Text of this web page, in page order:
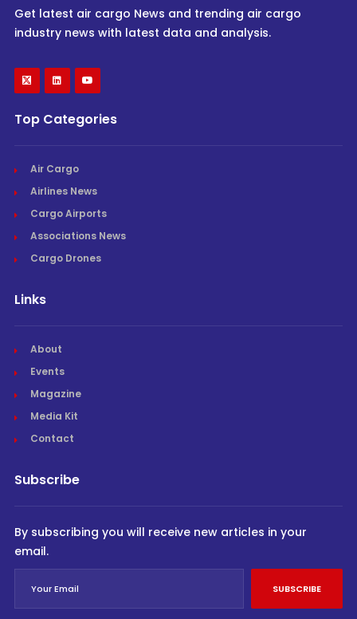
Get latest air cargo News and trending air cargo
industry news with latest data and analysis.
Top Categories
Air Cargo
Airlines News
Cargo Airports
Associations News
Cargo Drones
Links
About
Events
Magazine
Media Kit
Contact
Subscribe
By subscribing you will receive new articles in your
email.
SUBSCRIBE